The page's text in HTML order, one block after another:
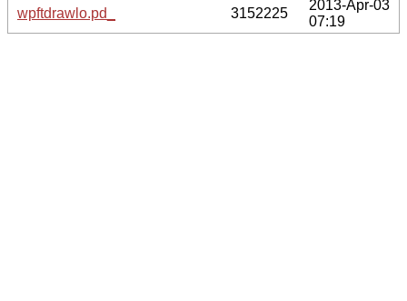
wpftdrawlo.pd_
3152225
2013-Apr-03
07:19